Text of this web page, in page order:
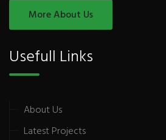
More About Us
Usefull Links
About Us
Latest Projects